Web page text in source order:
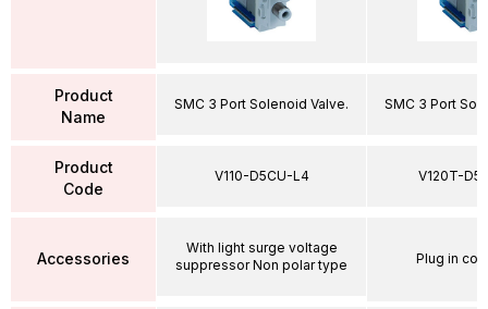
Product
Name
Product
Code
Accessories
SMC 3 Port Solenoid Valve.
V110-D5CU-L4
With light surge voltage
suppressor Non polar type
SMC 3 Port
V120T-
Plug in